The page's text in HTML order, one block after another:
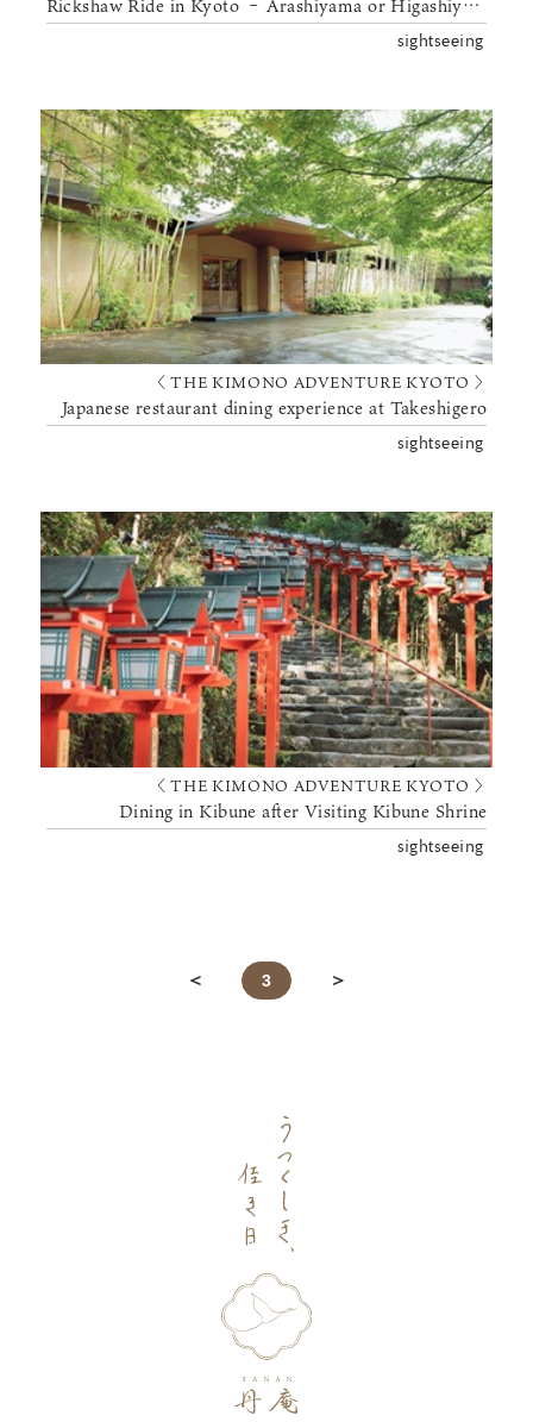
Rickshaw Ride in Kyoto – Arashiyama or Higashiyama
sightseeing
〈 THE KIMONO ADVENTURE KYOTO 〉
Japanese restaurant dining experience at Takeshigero
sightseeing
〈 THE KIMONO ADVENTURE KYOTO 〉
Dining in Kibune after Visiting Kibune Shrine
sightseeing
＜ 3 ＞